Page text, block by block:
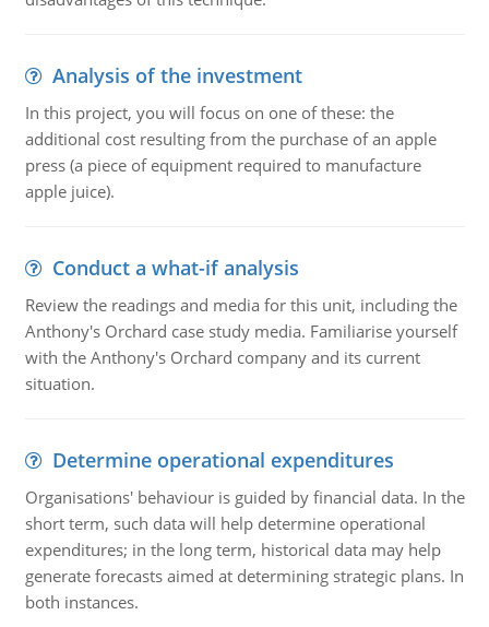
Analysis of the investment
In this project, you will focus on one of these: the
additional cost resulting from the purchase of an apple
press (a piece of equipment required to manufacture
apple juice).
Conduct a what-if analysis
Review the readings and media for this unit, including the
Anthony's Orchard case study media. Familiarise yourself
with the Anthony's Orchard company and its current
situation.
Determine operational expenditures
Organisations' behaviour is guided by financial data. In the
short term, such data will help determine operational
expenditures; in the long term, historical data may help
generate forecasts aimed at determining strategic plans. In
both instances.